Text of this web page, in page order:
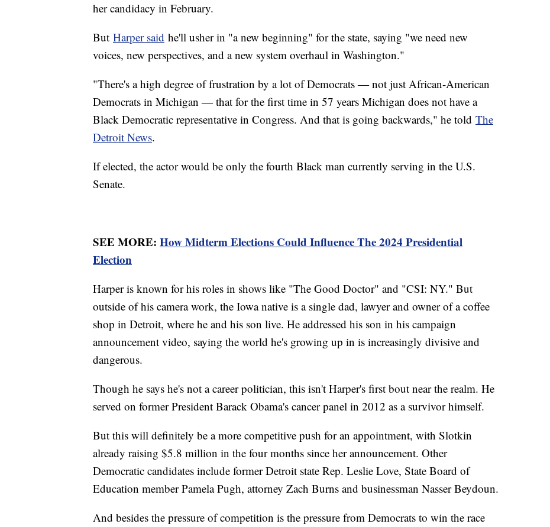
her candidacy in February.
But Harper said he'll usher in "a new beginning" for the state, saying "we need new
voices, new perspectives, and a new system overhaul in Washington."
"There's a high degree of frustration by a lot of Democrats ― not just African-American
Democrats in Michigan ― that for the first time in 57 years Michigan does not have a
Black Democratic representative in Congress. And that is going backwards," he told The
Detroit News.
If elected, the actor would be only the fourth Black man currently serving in the U.S.
Senate.
SEE MORE: How Midterm Elections Could Influence The 2024 Presidential
Election
Harper is known for his roles in shows like "The Good Doctor" and "CSI: NY." But
outside of his camera work, the Iowa native is a single dad, lawyer and owner of a coffee
shop in Detroit, where he and his son live. He addressed his son in his campaign
announcement video, saying the world he's growing up in is increasingly divisive and
dangerous.
Though he says he's not a career politician, this isn't Harper's first bout near the realm. He
served on former President Barack Obama's cancer panel in 2012 as a survivor himself.
But this will definitely be a more competitive push for an appointment, with Slotkin
already raising $5.8 million in the four months since her announcement. Other
Democratic candidates include former Detroit state Rep. Leslie Love, State Board of
Education member Pamela Pugh, attorney Zach Burns and businessman Nasser Beydoun.
And besides the pressure of competition is the pressure from Democrats to win the race